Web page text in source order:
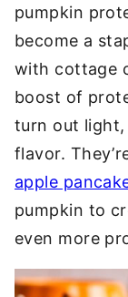
pumpkin
become a
with cottage
boost of
turn out
flavor.
apple
pumpkin to
even more